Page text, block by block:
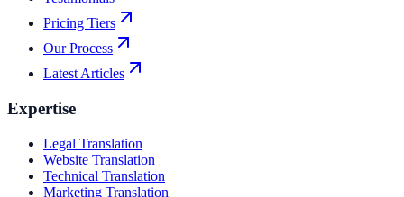
Pricing Tiers
Our Process
Latest Articles
Expertise
Legal Translation
Website Translation
Technical Translation
Marketing Translation